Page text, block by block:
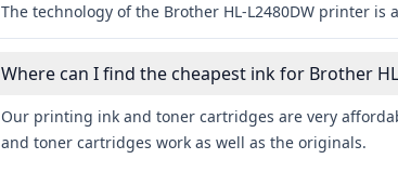
The technology of the Brother HL-L2480DW printer is
Where can I find the cheapest ink for Brother
Our printing ink and toner cartridges are very
and toner cartridges work as well as the originals.